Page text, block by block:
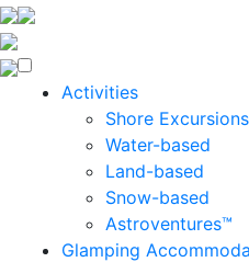
Activities
Shore
Water-based
Land-based
Snow-based
Astroventures™
Glamping